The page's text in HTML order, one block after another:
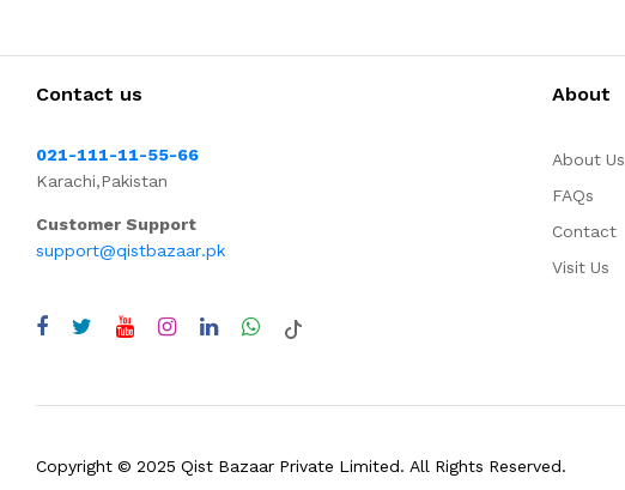
Contact us
021-111-11-55-66
Karachi,Pakistan
Customer Support
support@qistbazaar.pk
About
About Us
FAQs
Contact
Visit Us
Copyright © 2025 Qist Bazaar Private Limited. All Rights Reserved.